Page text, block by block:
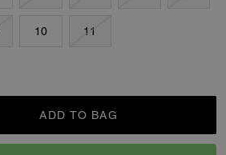
10 11
ADD TO BAG